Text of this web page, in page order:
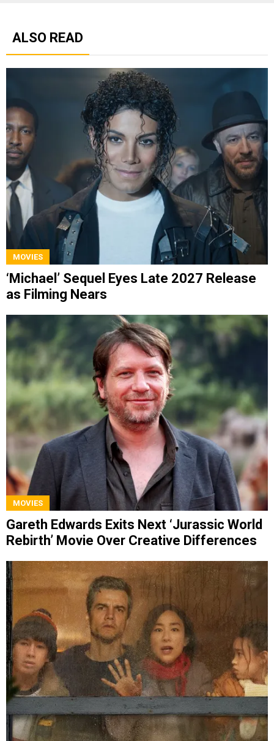
ALSO READ
MOVIES
‘Michael’ Sequel Eyes Late 2027 Release
as Filming Nears
MOVIES
Gareth Edwards Exits Next ‘Jurassic World
Rebirth’ Movie Over Creative Differences